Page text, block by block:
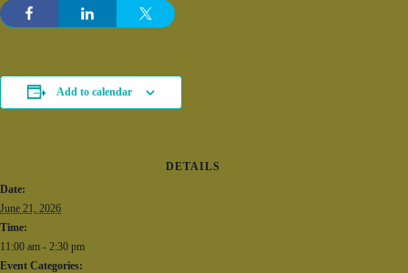
Add to calendar
DETAILS
Date:
June 21, 2026
Time:
11:00 am - 2:30 pm
Event Categories: